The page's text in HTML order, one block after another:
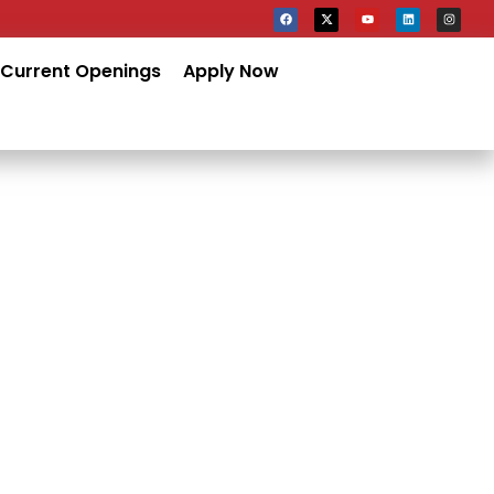
Current Openings Apply Now